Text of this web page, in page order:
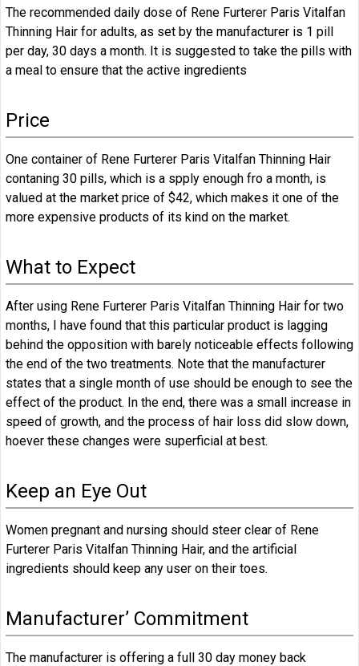
The recommended daily dose of Rene Furterer Paris Vitalfan
Thinning Hair for adults, as set by the manufacturer is 1 pill
per day, 30 days a month. It is suggested to take the pills with
a meal to ensure that the active ingredients
Price
One container of Rene Furterer Paris Vitalfan Thinning Hair
contaning 30 pills, which is a spply enough fro a month, is
valued at the market price of $42, which makes it one of the
more expensive products of its kind on the market.
What to Expect
After using Rene Furterer Paris Vitalfan Thinning Hair for two
months, I have found that this particular product is lagging
behind the opposition with barely noticeable effects following
the end of the two treatments. Note that the manufacturer
states that a single month of use should be enough to see the
effect of the product. In the end, there was a small increase in
speed of growth, and the process of hair loss did slow down,
hoever these changes were superficial at best.
Keep an Eye Out
Women pregnant and nursing should steer clear of Rene
Furterer Paris Vitalfan Thinning Hair, and the artificial
ingredients should keep any user on their toes.
Manufacturer’ Commitment
The manufacturer is offering a full 30 day money back